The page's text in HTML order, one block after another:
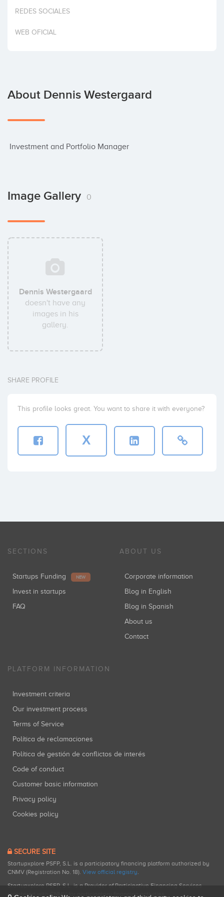
Invest
REDES SOCIALES
WEB OFICIAL
About Dennis Westergaard
Investment and Portfolio Manager
Image Gallery 0
Dennis Westergaard
doesn't have any
images in his
gallery.
SHARE PROFILE
This profile looks great. You want to share it with everyone?
X
SECTIONS
Startups Funding NEW
Invest in startups
FAQ
ABOUT US
Corporate information
Blog in English
Blog in Spanish
About us
Contact
PLATFORM INFORMATION
Investment criteria
Our investment process
Terms of Service
Política de reclamaciones
Política de gestión de conflictos de interés
Code of conduct
Customer basic information
Privacy policy
Cookies policy
SECURE SITE
Startupxplore PSFP, S.L. is a participatory financing platform authorized by
CNMV (Registration No. 18). View official registry.
Startupxplore PSFP, S.L. is a Provider of Participative Financing Services
registered with CNMV for participatory financing activities.